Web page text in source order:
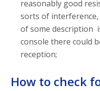
reasonably good
sorts of
of some description
console there could
reception;
How to check